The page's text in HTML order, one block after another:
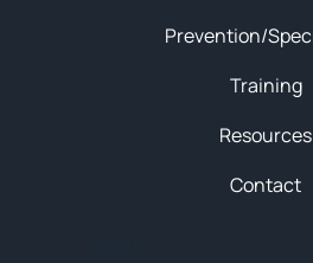
Training
Resources
Contact